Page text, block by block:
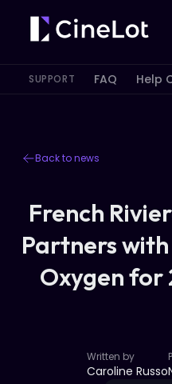
SUPPORT FAQ Help
Back to news
French
Partners
Oxygen for
Written by
Caroline Russo